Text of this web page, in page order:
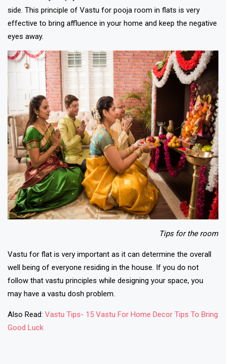
side. This principle of Vastu for pooja room in flats is very
effective to bring affluence in your home and keep the negative
eyes away.
Tips for the room
Vastu for flat is very important as it can determine the overall
well being of everyone residing in the house. If you do not
follow that vastu principles while designing your space, you
may have a vastu dosh problem.
Also Read: Vastu Tips- 15 Vastu For Home Decor Tips To Bring
Good Luck